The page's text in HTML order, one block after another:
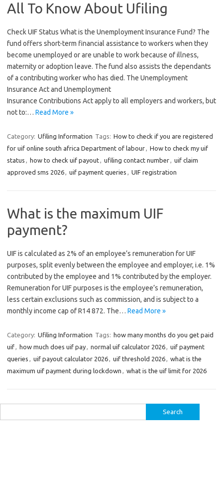
All To Know About Ufiling
Check UIF Status What is the Unemployment Insurance Fund? The
fund offers short-term financial assistance to workers when they
become unemployed or are unable to work because of illness,
maternity or adoption leave. The fund also assists the dependants
of a contributing worker who has died. The Unemployment
Insurance Act and Unemployment
Insurance Contributions Act apply to all employers and workers, but
not to:… Read More »
Category: Ufiling Information Tags: How to check if you are registered
for uif online south africa Department of labour, How to check my uif
status , how to check uif payout, ufiling contact number, uif claim
approved sms 2026, uif payment queries , UIF registration
What is the maximum UIF
payment?
UIF is calculated as 2% of an employee’s remuneration for UIF
purposes, split evenly between the employee and employer, i.e. 1%
contributed by the employee and 1% contributed by the employer.
Remuneration for UIF purposes is the employee’s remuneration,
less certain exclusions such as commission, and is subject to a
monthly income cap of R14 872. The… Read More »
Category: Ufiling Information Tags: how many months do you get paid
uif, how much does uif pay, normal uif calculator 2026, uif payment
queries , uif payout calculator 2026, uif threshold 2026, what is the
maximum uif payment during lockdown , what is the uif limit for 2026
for: